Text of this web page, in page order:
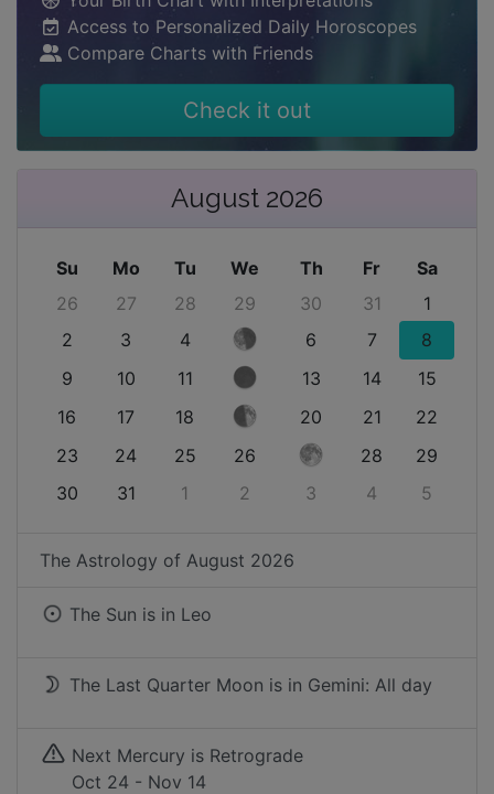
Access to Personalized Daily Horoscopes
Compare Charts with Friends
Check it out
August 2026
Su Mo Tu We Th Fr
Sa
26
27 28 29 30 31
1
2
3 4 6 7
8
9
10 11 13 14
15
16
17 18 20 21
22
23
24 25 26 28
29
30
31 1 2 3 4 5
The Astrology of August 2026
The Sun is in Leo
The Last Quarter Moon is in Gemini: All day
Next Mercury is Retrograde
Oct 24 - Nov 14